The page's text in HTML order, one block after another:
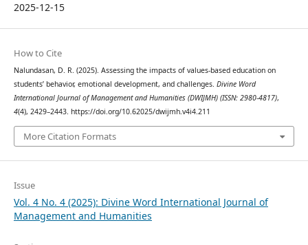
2025-12-15
How to Cite
Nalundasan, D. R. (2025). Assessing the impacts of values-based education on
students’ behavior, emotional development, and challenges. Divine Word
International Journal of Management and Humanities (DWIJMH) (ISSN: 2980-4817),
4(4), 2429–2443. https://doi.org/10.62025/dwijmh.v4i4.211
More Citation Formats
Issue
Vol. 4 No. 4 (2025): Divine Word International Journal of
Management and Humanities